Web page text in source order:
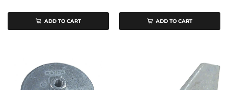
ADD TO CART ADD TO CART